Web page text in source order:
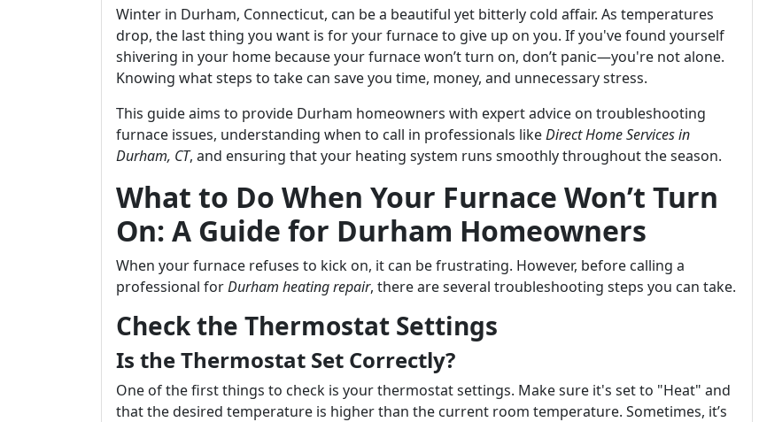
Winter in Durham, Connecticut, can be a beautiful yet bitterly cold affair. As temperatures
drop, the last thing you want is for your furnace to give up on you. If you've found yourself
shivering in your home because your furnace won’t turn on, don’t panic—you're not alone.
Knowing what steps to take can save you time, money, and unnecessary stress.
This guide aims to provide Durham homeowners with expert advice on troubleshooting
furnace issues, understanding when to call in professionals likeDirect Home Services in
Durham, CT, and ensuring that your heating system runs smoothly throughout the season.
What to Do When Your Furnace Won’t Turn
On: A Guide for Durham Homeowners
When your furnace refuses to kick on, it can be frustrating. However, before calling a
professional forDurham heating repair, there are several troubleshooting steps you can take.
Check the Thermostat Settings
Is the Thermostat Set Correctly?
One of the first things to check is your thermostat settings. Make sure it's set to "Heat" and
that the desired temperature is higher than the current room temperature. Sometimes, it’s